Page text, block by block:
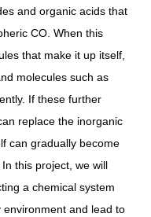
and organic acids that
CO. When this
that make it up itself,
molecules such as
If these further
replace the inorganic
can gradually become
this project, we will
a chemical system
and lead to